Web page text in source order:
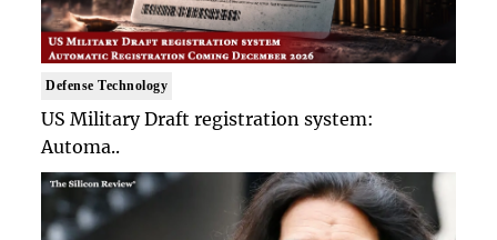
Defense Technology
US Military Draft registration system:
Automa..